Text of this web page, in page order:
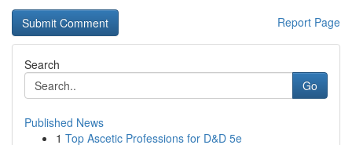
Report Page
Search
Go
Published News
1 Top Ascetic Professions for D&D 5e